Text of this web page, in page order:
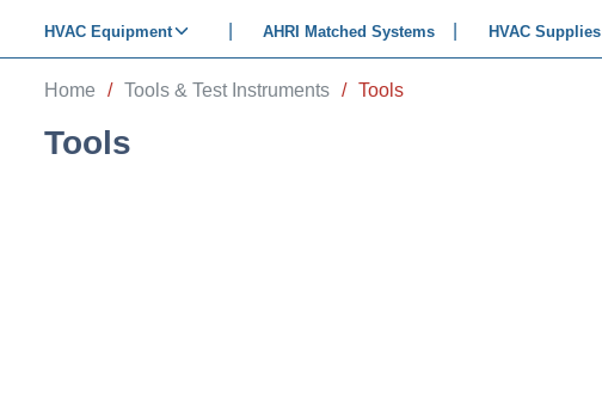
HVAC Equipment AHRI Matched Systems HVAC Supplies
Home / Tools & Test Instruments / Tools
Tools